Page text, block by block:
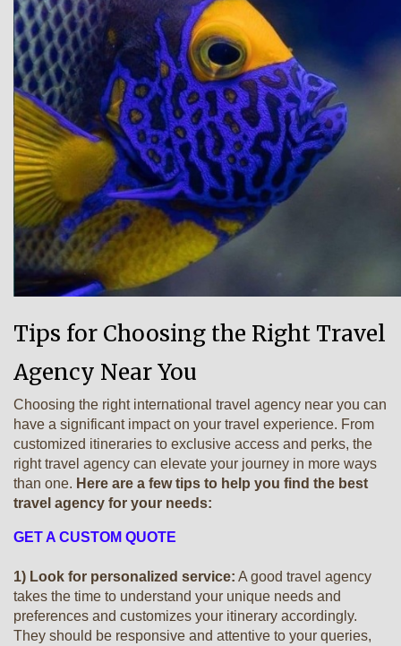
Tips for Choosing the Right Travel
Agency Near You
Choosing the right international travel agency near you can
have a significant impact on your travel experience. From
customized itineraries to exclusive access and perks, the
right travel agency can elevate your journey in more ways
than one. Here are a few tips to help you find the best
travel agency for your needs:
GET A CUSTOM QUOTE
1) Look for personalized service: A good travel agency
takes the time to understand your unique needs and
preferences and customizes your itinerary accordingly.
They should be responsive and attentive to your queries,